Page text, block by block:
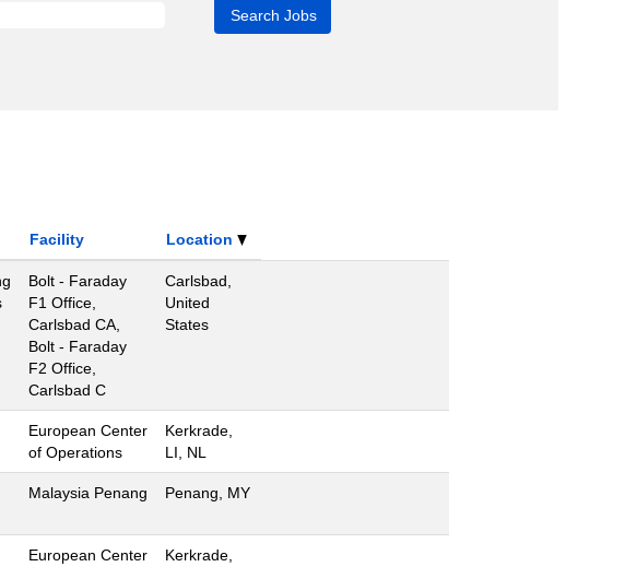
Facility Location
Bolt - Faraday
F1 Office,
Carlsbad CA,
Bolt - Faraday
F2 Office,
Carlsbad C
Carlsbad,
United
States
European Center
of Operations
Kerkrade,
LI, NL
Malaysia Penang Penang, MY
European Center
Kerkrade,